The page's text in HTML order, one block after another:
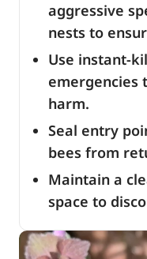
aggressive
nests to
Use instant-
emergencies
harm.
Seal entry
bees from
Maintain a
space to